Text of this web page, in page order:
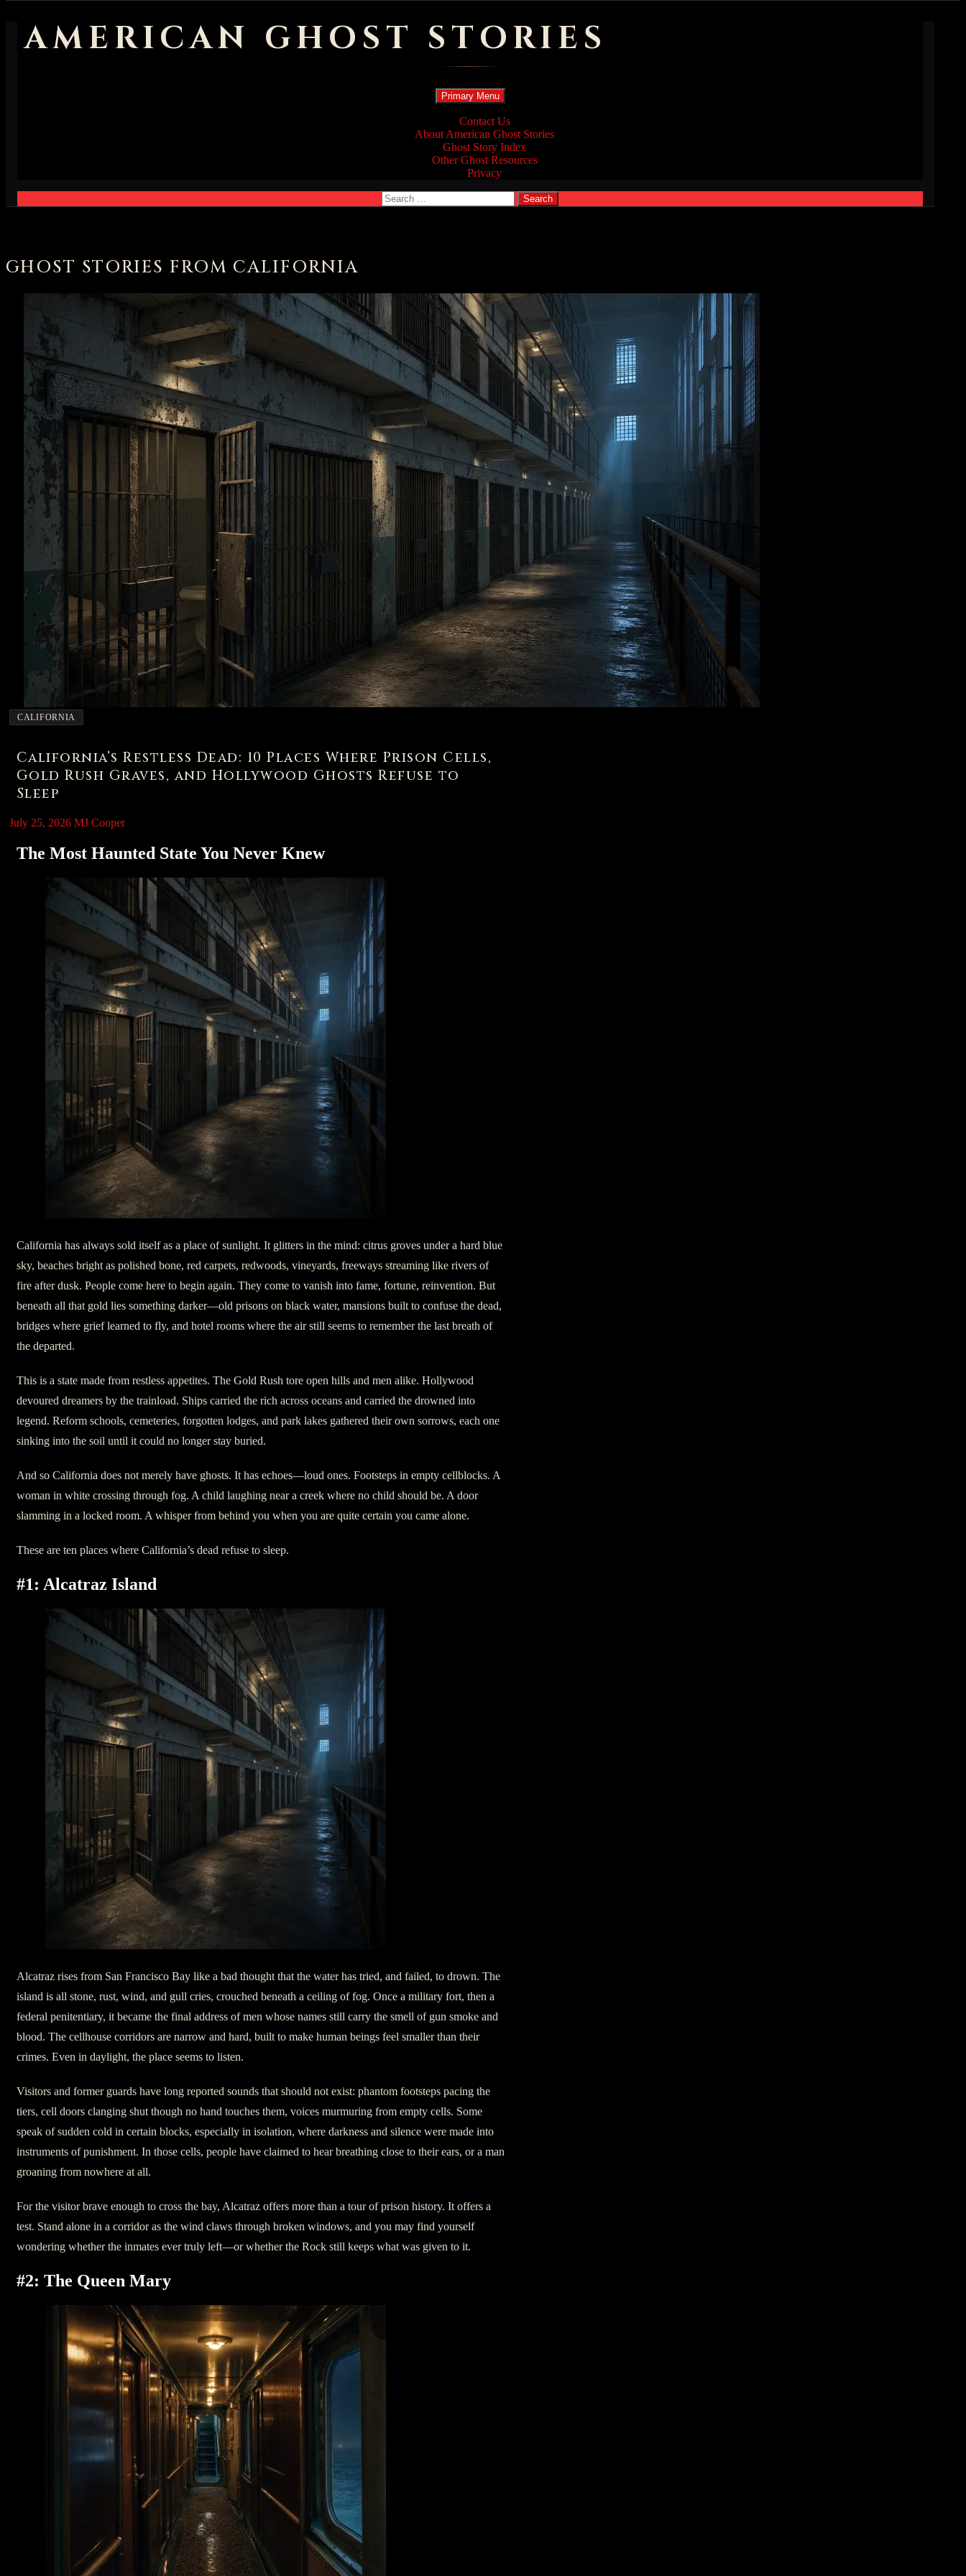
AMERICAN GHOST STORIES
Search
Primary Menu Skip
to
content
Contact Us
About American Ghost Stories
Ghost Story Index
Other Ghost Resources
Privacy
Search
for:
GHOST STORIES FROM CALIFORNIA
CALIFORNIA
California’s Restless Dead: 10 Places Where Prison Cells,
Gold Rush Graves, and Hollywood Ghosts Refuse to
Sleep
July 25, 2026 MJ Cooper
The Most Haunted State You Never Knew
California has always sold itself as a place of sunlight. It glitters in the mind: citrus groves under a hard blue
sky, beaches bright as polished bone, red carpets, redwoods, vineyards, freeways streaming like rivers of
fire after dusk. People come here to begin again. They come to vanish into fame, fortune, reinvention. But
beneath all that gold lies something darker—old prisons on black water, mansions built to confuse the dead,
bridges where grief learned to fly, and hotel rooms where the air still seems to remember the last breath of
the departed.
This is a state made from restless appetites. The Gold Rush tore open hills and men alike. Hollywood
devoured dreamers by the trainload. Ships carried the rich across oceans and carried the drowned into
legend. Reform schools, cemeteries, forgotten lodges, and park lakes gathered their own sorrows, each one
sinking into the soil until it could no longer stay buried.
And so California does not merely have ghosts. It has echoes—loud ones. Footsteps in empty cellblocks. A
woman in white crossing through fog. A child laughing near a creek where no child should be. A door
slamming in a locked room. A whisper from behind you when you are quite certain you came alone.
These are ten places where California’s dead refuse to sleep.
#1: Alcatraz Island
Alcatraz rises from San Francisco Bay like a bad thought that the water has tried, and failed, to drown. The
island is all stone, rust, wind, and gull cries, crouched beneath a ceiling of fog. Once a military fort, then a
federal penitentiary, it became the final address of men whose names still carry the smell of gun smoke and
blood. The cellhouse corridors are narrow and hard, built to make human beings feel smaller than their
crimes. Even in daylight, the place seems to listen.
Visitors and former guards have long reported sounds that should not exist: phantom footsteps pacing the
tiers, cell doors clanging shut though no hand touches them, voices murmuring from empty cells. Some
speak of sudden cold in certain blocks, especially in isolation, where darkness and silence were made into
instruments of punishment. In those cells, people have claimed to hear breathing close to their ears, or a man
groaning from nowhere at all.
For the visitor brave enough to cross the bay, Alcatraz offers more than a tour of prison history. It offers a
test. Stand alone in a corridor as the wind claws through broken windows, and you may find yourself
wondering whether the inmates ever truly left—or whether the Rock still keeps what was given to it.
#2: The Queen Mary